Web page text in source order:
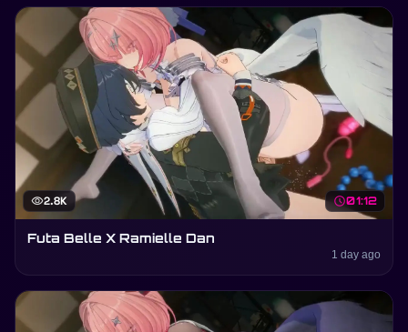
visibility2.8K schedule01:12
Futa Belle X Ramielle Dan
1 day ago